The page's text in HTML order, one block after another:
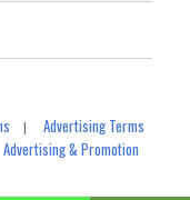
|Advertising Terms
Advertising & Promotion